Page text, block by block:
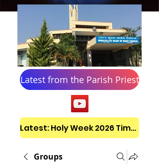
Latest from the Parish Priest
Latest: Holy Week 2026 Timetable
Groups